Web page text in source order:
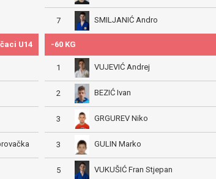
7 SMILJANIĆ Andro
U14 -60 KG
1 VUJEVIĆ Andrej
2 BEZIĆ Ivan
3 GRGUREV Niko
3 GULIN Marko
5 VUKUŠIĆ Fran Stjepan